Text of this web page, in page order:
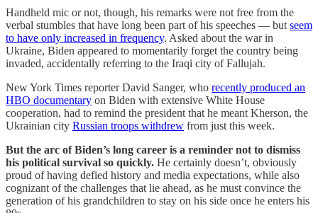
Handheld mic or not, though, his remarks were not free from the
verbal stumbles that have long been part of his speeches — but seem
to have only increased in frequency. Asked about the war in
Ukraine, Biden appeared to momentarily forget the country being
invaded, accidentally referring to the Iraqi city of Fallujah.
New York Times reporter David Sanger, who recently produced an
HBO documentary on Biden with extensive White House
cooperation, had to remind the president that he meant Kherson, the
Ukrainian city Russian troops withdrew from just this week.
But the arc of Biden’s long career is a reminder not to dismiss
his political survival so quickly. He certainly doesn’t, obviously
proud of having defied history and media expectations, while also
cognizant of the challenges that lie ahead, as he must convince the
generation of his grandchildren to stay on his side once he enters his